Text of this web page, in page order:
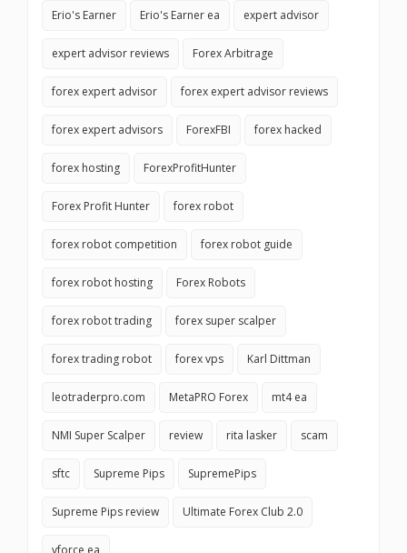
Erio's Earner Erio's Earner ea expert advisor
expert advisor reviews Forex Arbitrage
forex expert advisor forex expert advisor reviews
forex expert advisors ForexFBI forex hacked
forex hosting ForexProfitHunter
Forex Profit Hunter forex robot
forex robot competition forex robot guide
forex robot hosting Forex Robots
forex robot trading forex super scalper
forex trading robot forex vps Karl Dittman
leotraderpro.com MetaPRO Forex mt4 ea
NMI Super Scalper review rita lasker scam
sftc Supreme Pips SupremePips
Supreme Pips review Ultimate Forex Club 2.0
vforce ea